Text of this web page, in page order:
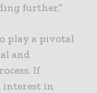
further.”
play a pivotal
and
If
interest in